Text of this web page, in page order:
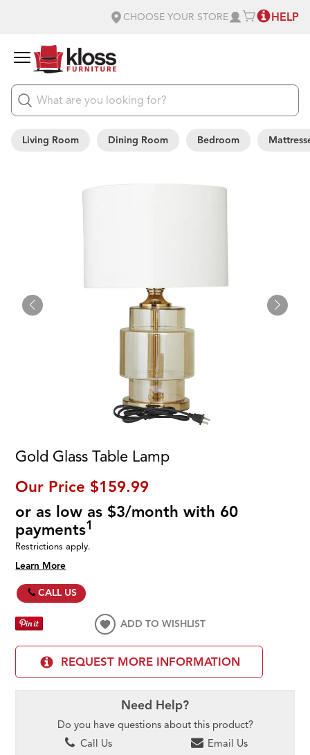
CHOOSE YOUR STORE HELP
Living Room Dining Room Bedroom
Gold Glass Table Lamp
Our Price $159.99
or as low as $3/month with 60
payments1
Restrictions apply.
Learn More
CALL US
ADD TO WISHLIST
REQUEST MORE INFORMATION
Need Help?
Do you have questions about this product?
Call Us
Email Us